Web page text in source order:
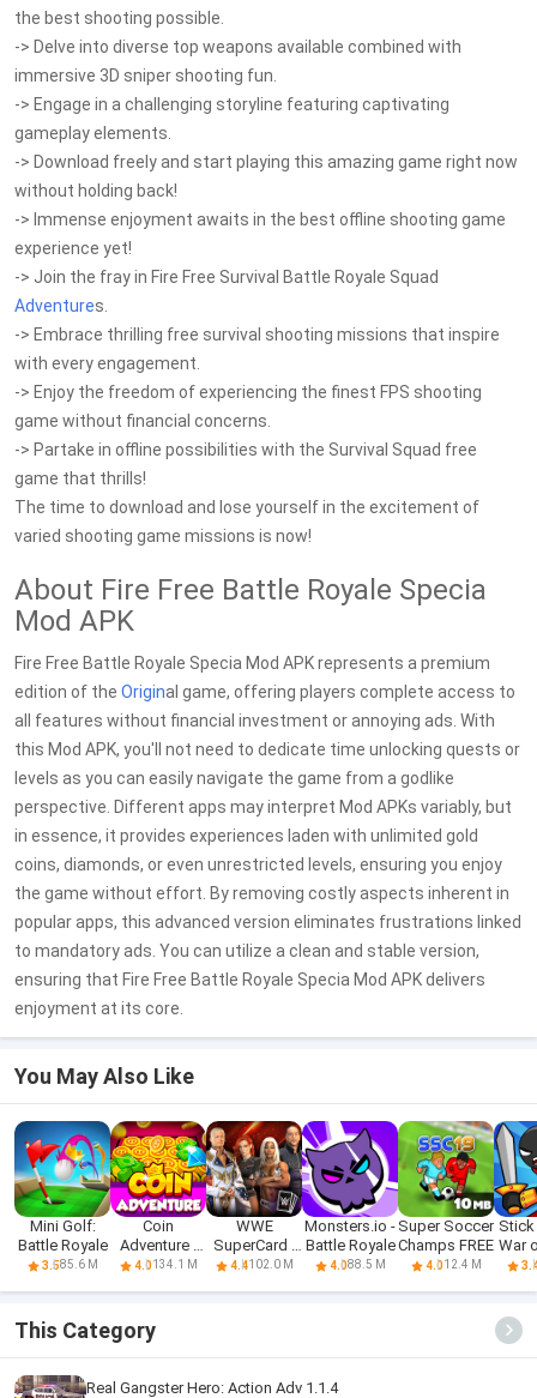
the best shooting possible.
-> Delve into diverse top weapons available combined with
immersive 3D sniper shooting fun.
-> Engage in a challenging storyline featuring captivating
gameplay elements.
-> Download freely and start playing this amazing game right now
without holding back!
-> Immense enjoyment awaits in the best offline shooting game
experience yet!
-> Join the fray in Fire Free Survival Battle Royale Squad
Adventures.
-> Embrace thrilling free survival shooting missions that inspire
with every engagement.
-> Enjoy the freedom of experiencing the finest FPS shooting
game without financial concerns.
-> Partake in offline possibilities with the Survival Squad free
game that thrills!
The time to download and lose yourself in the excitement of
varied shooting game missions is now!
About Fire Free Battle Royale Specia
Mod APK
Fire Free Battle Royale Specia Mod APK represents a premium
edition of the Original game, offering players complete access to
all features without financial investment or annoying ads. With
this Mod APK, you'll not need to dedicate time unlocking quests or
levels as you can easily navigate the game from a godlike
perspective. Different apps may interpret Mod APKs variably, but
in essence, it provides experiences laden with unlimited gold
coins, diamonds, or even unrestricted levels, ensuring you enjoy
the game without effort. By removing costly aspects inherent in
popular apps, this advanced version eliminates frustrations linked
to mandatory ads. You can utilize a clean and stable version,
ensuring that Fire Free Battle Royale Specia Mod APK delivers
enjoyment at its core.
You May Also Like
Mini Golf:
Battle Royale
3.585.6 M
Coin
Adventure -
Free Dozer
4.0134.1 M
WWE
SuperCard -
Battle Cards
4.4102.0 M
Monsters.io -
Battle Royale
4.088.5 M
Super Soccer
Champs FREE
4.012.4 M
Stick
War
This Category
Real Gangster Hero: Action Adv 1.1.4